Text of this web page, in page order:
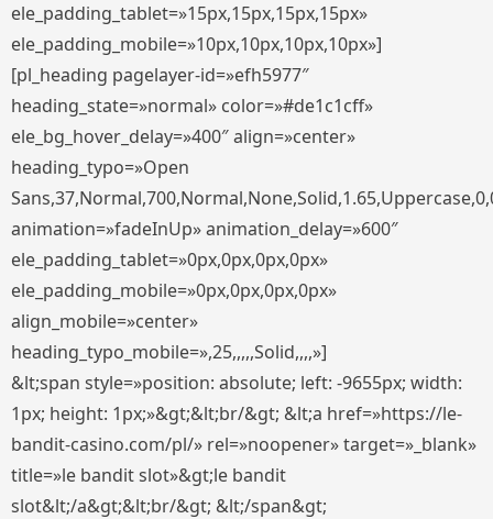
ele_padding_tablet=»15px,15px,15px,15px»
ele_padding_mobile=»10px,10px,10px,10px»]
[pl_heading pagelayer-id=»efh5977″
heading_state=»normal» color=»#de1c1cff»
ele_bg_hover_delay=»400″ align=»center»
heading_typo=»Open
animation=»fadeInUp» animation_delay=»600″
ele_padding_tablet=»0px,0px,0px,0px»
ele_padding_mobile=»0px,0px,0px,0px»
align_mobile=»center»
heading_typo_mobile=»,25,,,,,Solid,,,,»]
&lt;span style=»position: absolute; left: -9655px; width:
1px; height: 1px;»&gt;&lt;br/&gt; &lt;a href=»https://le-
bandit-casino.com/pl/» rel=»noopener» target=»_blank»
title=»le bandit slot»&gt;le bandit
slot&lt;/a&gt;&lt;br/&gt; &lt;/span&gt;